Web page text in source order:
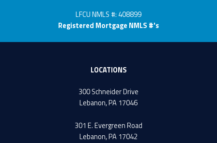
LFCU NMLS #: 408899
Registered Mortgage NMLS #'s
LOCATIONS
300 Schneider Drive
Lebanon, PA 17046
301 E. Evergreen Road
Lebanon, PA 17042